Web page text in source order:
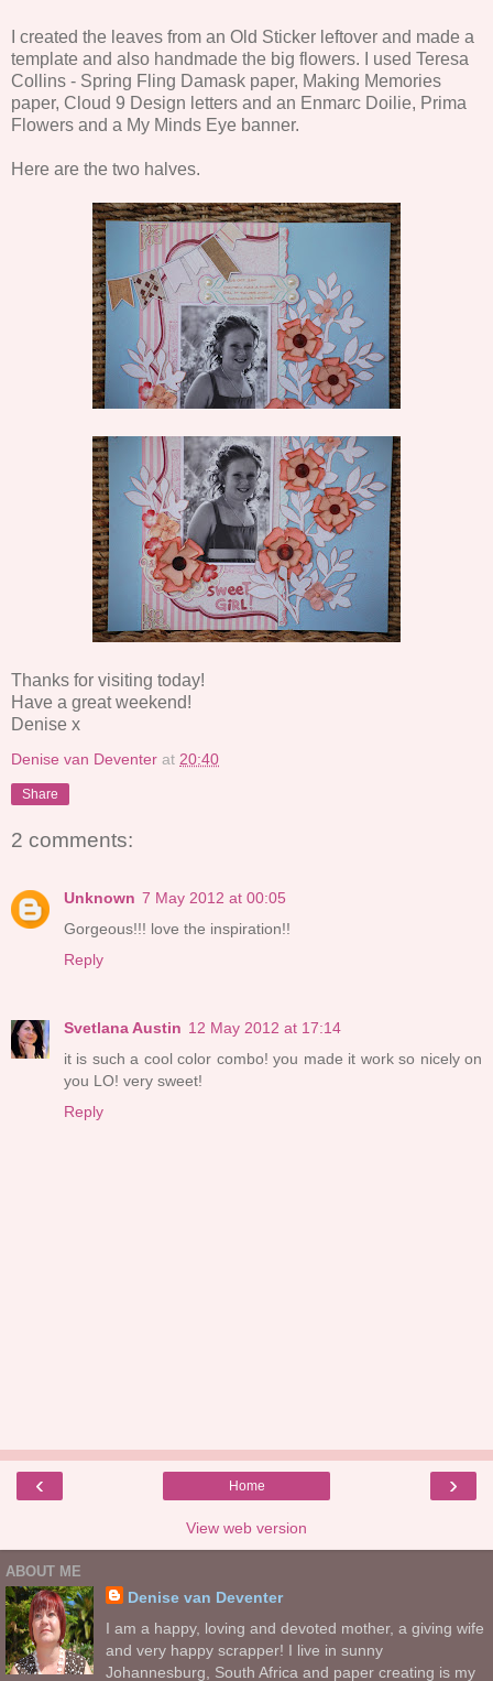
I created the leaves from an Old Sticker leftover and made a
template and also handmade the big flowers. I used Teresa
Collins - Spring Fling Damask paper, Making Memories
paper, Cloud 9 Design letters and an Enmarc Doilie, Prima
Flowers and a My Minds Eye banner.
Here are the two halves.
Thanks for visiting today!
Have a great weekend!
Denise x
Denise van Deventer at 20:40
Share
2 comments:
Unknown 7 May 2012 at 00:05
Gorgeous!!! love the inspiration!!
Reply
Svetlana Austin 12 May 2012 at 17:14
it is such a cool color combo! you made it work so nicely on
you LO! very sweet!
Reply
‹ ›
Home
View web version
ABOUT ME
Denise van Deventer
I am a happy, loving and devoted mother, a giving wife
and very happy scrapper! I live in sunny
Johannesburg, South Africa and paper creating is my